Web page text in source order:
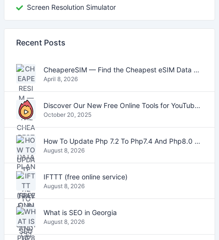
Screen Resolution Simulator
Recent Posts
CheapereSIM — Find the Cheapest eSIM Data Plans for Travel in 2026
April 8, 2026
Discover Our New Free Online Tools for YouTube, PDFs, and Text
October 20, 2025
How To Update Php 7.2 To Php7.4 And Php8.0 On VestaCP
August 8, 2026
IFTTT (free online service)
August 8, 2026
What is SEO in Georgia
August 8, 2026